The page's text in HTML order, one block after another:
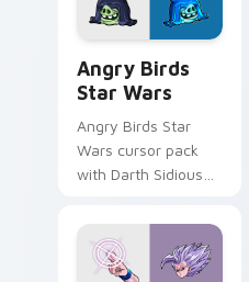
Angry Birds
Star Wars
Angry Birds Star
Wars cursor pack
with Darth Sidious
blue hand cursors
from the crossover
slingshot saga.